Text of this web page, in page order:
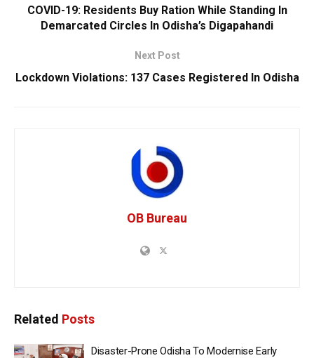
COVID-19: Residents Buy Ration While Standing In
Demarcated Circles In Odisha’s Digapahandi
Next Post
Lockdown Violations: 137 Cases Registered In Odisha
OB Bureau
Related Posts
Disaster-Prone Odisha To Modernise Early